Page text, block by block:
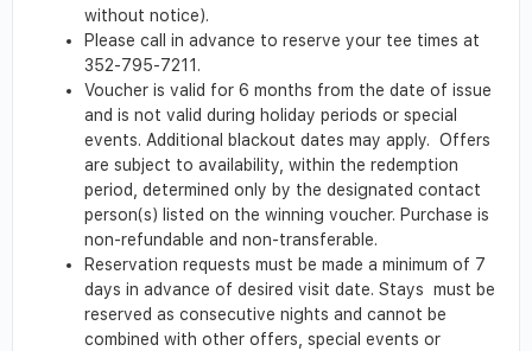
without notice).
Please call in advance to reserve your tee times at
352-795-7211.
Voucher is valid for 6 months from the date of issue
and is not valid during holiday periods or special
events. Additional blackout dates may apply. Offers
are subject to availability, within the redemption
period, determined only by the designated contact
person(s) listed on the winning voucher. Purchase is
non-refundable and non-transferable.
Reservation requests must be made a minimum of 7
days in advance of desired visit date. Stays must be
reserved as consecutive nights and cannot be
combined with other offers, special events or